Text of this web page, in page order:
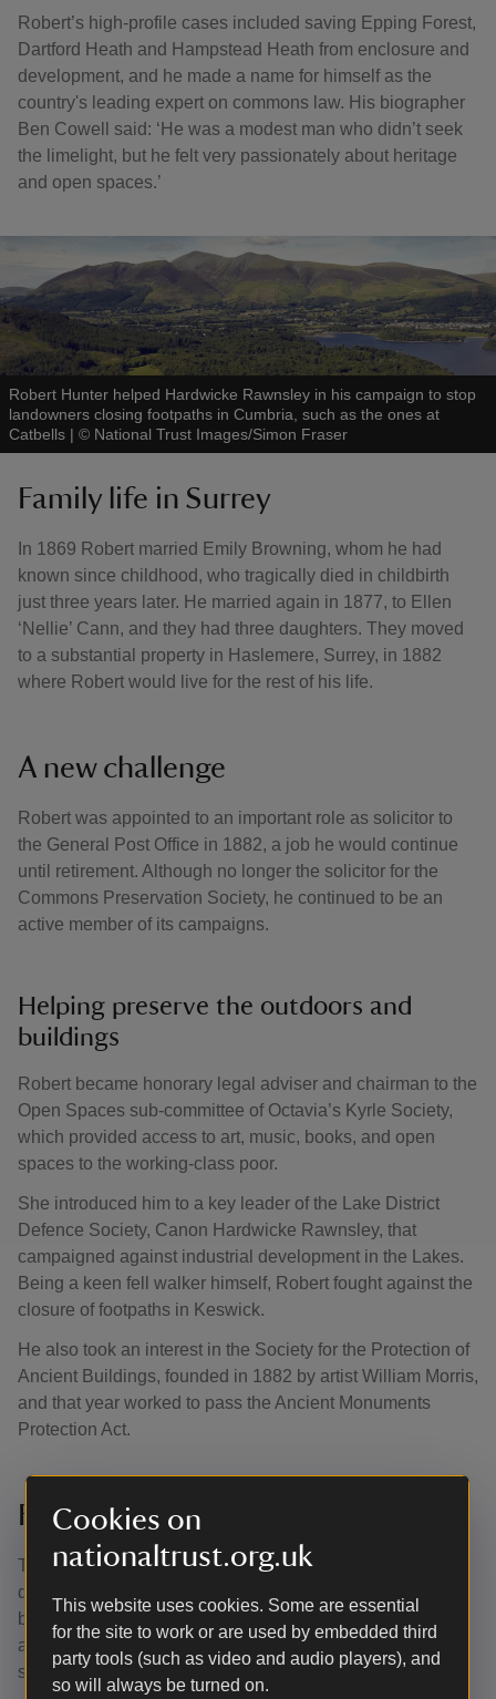
Cookies on
nationaltrust.org.uk
This website uses cookies. Some are essential
for the site to work or are used by embedded third
party tools (such as video and audio players), and
so will always be turned on.
Robert’s high-profile cases included saving Epping Forest,
Dartford Heath and Hampstead Heath from enclosure and
development, and he made a name for himself as the
country's leading expert on commons law. His biographer
Ben Cowell said: ‘He was a modest man who didn’t seek
the limelight, but he felt very passionately about heritage
and open spaces.’
Robert Hunter helped Hardwicke Rawnsley in his campaign to stop
landowners closing footpaths in Cumbria, such as the ones at
Catbells | © National Trust Images/Simon Fraser
Family life in Surrey
In 1869 Robert married Emily Browning, whom he had
known since childhood, who tragically died in childbirth
just three years later. He married again in 1877, to Ellen
‘Nellie’ Cann, and they had three daughters. They moved
to a substantial property in Haslemere, Surrey, in 1882
where Robert would live for the rest of his life.
A new challenge
Robert was appointed to an important role as solicitor to
the General Post Office in 1882, a job he would continue
until retirement. Although no longer the solicitor for the
Commons Preservation Society, he continued to be an
active member of its campaigns.
Helping preserve the outdoors and
buildings
Robert became honorary legal adviser and chairman to the
Open Spaces sub-committee of Octavia’s Kyrle Society,
which provided access to art, music, books, and open
spaces to the working-class poor.
She introduced him to a key leader of the Lake District
Defence Society, Canon Hardwicke Rawnsley, that
campaigned against industrial development in the Lakes.
Being a keen fell walker himself, Robert fought against the
closure of footpaths in Keswick.
He also took an interest in the Society for the Protection of
Ancient Buildings, founded in 1882 by artist William Morris,
and that year worked to pass the Ancient Monuments
Protection Act.
Founding the National Trust
Together with Hardwicke and Octavia, Robert began to
discuss forming an organisation that could own land on
behalf of the nation, saving it from the risk of development
and ensuring public access. It was Robert who first
suggested the name the National Trust.